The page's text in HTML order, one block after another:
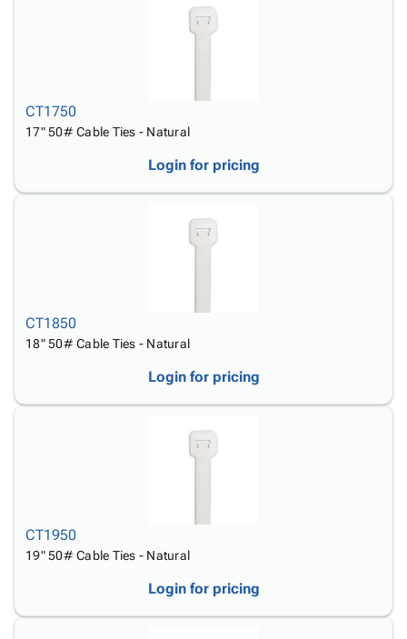
CT1750
17" 50# Cable Ties - Natural
Login for pricing
CT1850
18" 50# Cable Ties - Natural
Login for pricing
CT1950
19" 50# Cable Ties - Natural
Login for pricing